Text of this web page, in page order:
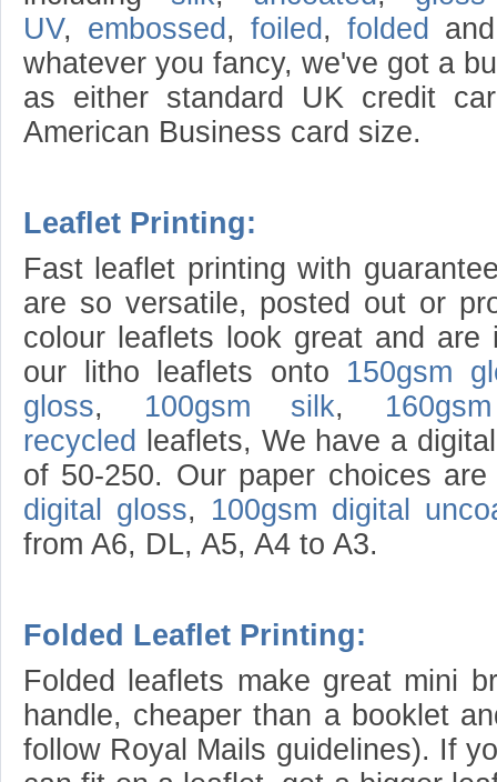
UV, embossed ,foiled ,folded
whatever you fancy, we've got a
as either standard UK credit
American Business card size.
Leaflet Printing:
Fast leaflet printing with
are so versatile, posted out or
colour leaflets look great and
our litho leaflets onto 150gsm
gloss, 100gsm silk,
recycled
leaflets, We have a
of 50-250. Our paper choices
digital gloss, 100gsm digital
from A6, DL, A5, A4 to A3.
Folded Leaflet Printing:
Folded leaflets make great mini
handle, cheaper than a booklet
follow Royal Mails guidelines). If